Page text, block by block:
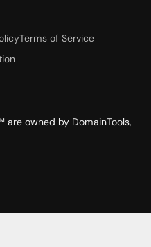
Terms of Service
are owned by DomainTools,